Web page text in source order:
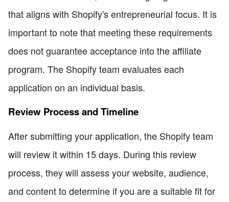
that aligns with Shopify's entrepreneurial focus. It is
important to note that meeting these requirements
does not guarantee acceptance into the affiliate
program. The Shopify team evaluates each
application on an individual basis.
Review Process and Timeline
After submitting your application, the Shopify team
will review it within 15 days. During this review
process, they will assess your website, audience,
and content to determine if you are a suitable fit for